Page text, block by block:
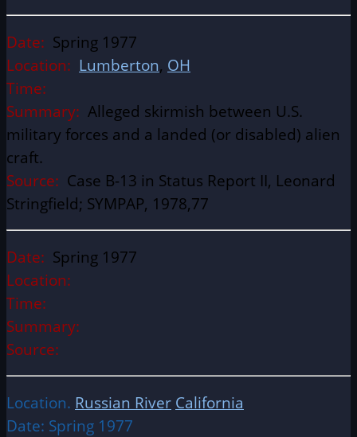
Date: Spring 1977
Location: Lumberton, OH
Time:
Summary: Alleged skirmish between U.S.
military forces and a landed (or disabled) alien
craft.
Source: Case B-13 in Status Report II, Leonard
Stringfield; SYMPAP, 1978,77
Date: Spring 1977
Location:
Time:
Summary:
Source:
Location. Russian River California
Date: Spring 1977